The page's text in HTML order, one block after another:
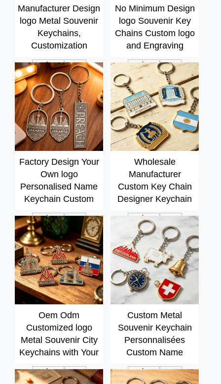
Manufacturer Design
logo Metal Souvenir
Keychains,
Customization
Services
Personalized Photo
Keyring
Inquiry
No Minimum Design
logo Souvenir Key
Chains Custom logo
and Engraving
Embossed Metal
Keychains
Inquiry
Factory Design Your
Own logo
Personalised Name
Keychain Custom
Metal Brand logo
Keychain
Inquiry
Wholesale
Manufacturer
Custom Key Chain
Designer Keychain
Accessories Custom
Metal Souvenir
3d+keychain
Inquiry
Oem Odm
Customized logo
Metal Souvenir City
Keychains with Your
Own Design Silver
Plating Keychain
Inquiry
Custom Metal
Souvenir Keychain
Personnalisées
Custom Name
Keychain Charms
High End Stainless
Inquiry